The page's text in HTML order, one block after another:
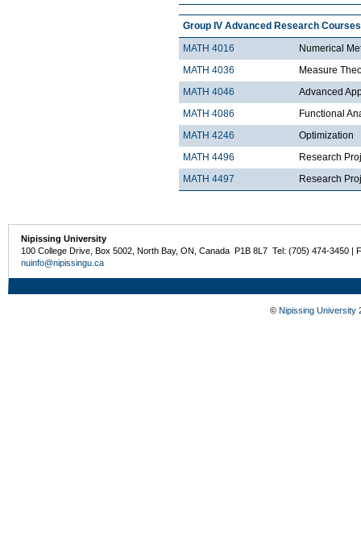
Group IV Advanced Research Courses
MATH 4016
Numerical
MATH 4036
Measure
MATH 4046
Advanced
MATH 4086
Functional
MATH 4246
Optimization
MATH 4496
Research
MATH 4497
Research
Nipissing University
100 College Drive, Box 5002, North Bay, ON, Canada P1B 8L7 Tel: (705) 474-3450 |
nuinfo@nipissingu.ca
© Nipissing University